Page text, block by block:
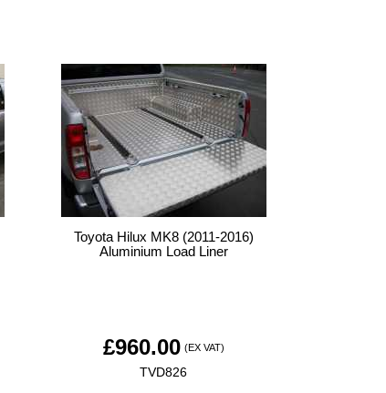
Toyota Hilux MK8 (2011-2016)
Aluminium Load Liner
£960.00 (EX VAT)
TVD826